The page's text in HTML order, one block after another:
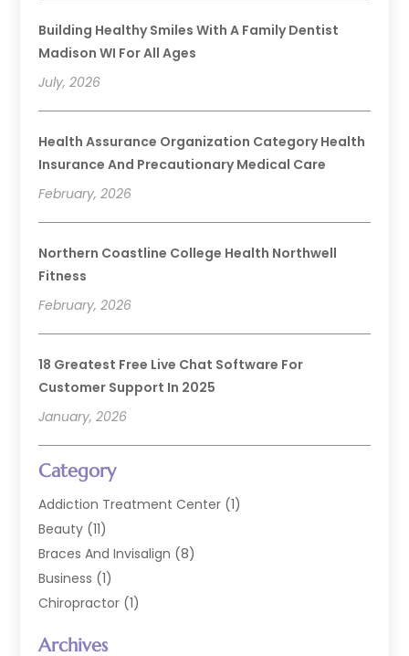
Building Healthy Smiles With A Family Dentist
Madison WI For All Ages
July, 2026
Health Assurance Organization Category Health
Insurance And Precautionary Medical Care
February, 2026
Northern Coastline College Health Northwell
Fitness
February, 2026
18 Greatest Free Live Chat Software For
Customer Support In 2025
January, 2026
Category
Addiction Treatment Center (1)
Beauty (11)
Braces And Invisalign (8)
Business (1)
Chiropractor (1)
Cosmetic Dentists
Archives